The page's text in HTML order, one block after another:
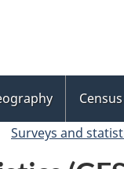
Census
Surveys and